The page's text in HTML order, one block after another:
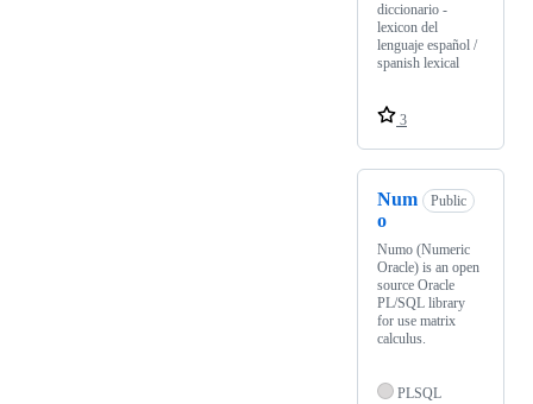
diccionario -
lexicon del
lenguaje español /
spanish lexical
3
Num
o
Public
Numo (Numeric
Oracle) is an open
source Oracle
PL/SQL library
for use matrix
calculus.
PLSQL